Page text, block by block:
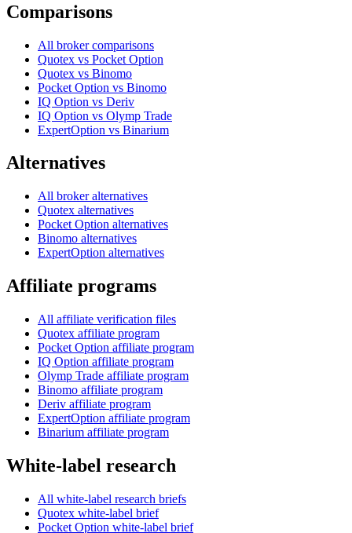
Comparisons
All broker comparisons
Quotex vs Pocket Option
Quotex vs Binomo
Pocket Option vs Binomo
IQ Option vs Deriv
IQ Option vs Olymp Trade
ExpertOption vs Binarium
Alternatives
All broker alternatives
Quotex alternatives
Pocket Option alternatives
Binomo alternatives
ExpertOption alternatives
Affiliate programs
All affiliate verification files
Quotex affiliate program
Pocket Option affiliate program
IQ Option affiliate program
Olymp Trade affiliate program
Binomo affiliate program
Deriv affiliate program
ExpertOption affiliate program
Binarium affiliate program
White-label research
All white-label research briefs
Quotex white-label brief
Pocket Option white-label brief